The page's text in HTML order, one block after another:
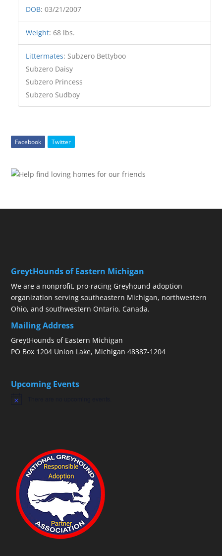
DOB:03/21/2007
Weight:68 lbs.
Littermates: Subzero Bettyboo
Subzero Daisy
Subzero Princess
Subzero Sudboy
Facebook Twitter
GreytHounds of Eastern Michigan
We are a nonprofit, pro-racing Greyhound adoption
organization serving southeastern Michigan, northwestern
Ohio, and southwestern Ontario, Canada.
Mailing Address
GreytHounds of Eastern Michigan
PO Box 1204 Union Lake, Michigan 48387-1204
Upcoming Events
Notice